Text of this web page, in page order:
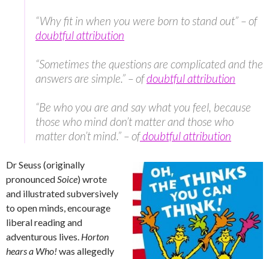
“Why fit in when you were born to stand out” – of
doubtful attribution
“Sometimes the questions are complicated and the
answers are simple.” – ofdoubtful attribution
“Be who you are and say what you feel, because
those who mind don’t matter and those who
matter don’t mind.” – ofdoubtful attribution
Dr Seuss (originally
pronouncedSoice) wrote
and illustrated subversively
to open minds, encourage
liberal reading and
adventurous lives. Horton
hears a Who! was allegedly